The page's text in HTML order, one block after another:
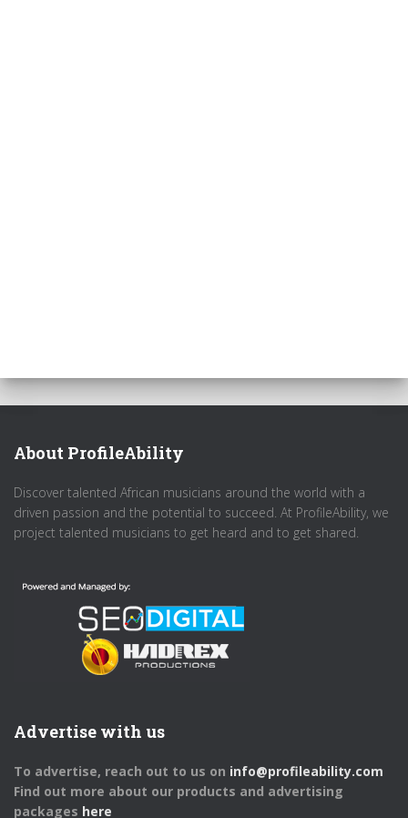
About ProfileAbility
Discover talented African musicians around the world with a
driven passion and the potential to succeed. At ProfileAbility, we
project talented musicians to get heard and to get shared.
Advertise with us
To advertise, reach out to us on info@profileability.com
Find out more about our products and advertising
packages here